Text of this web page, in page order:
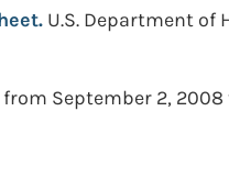
U.S. Department of
September 2, 2008